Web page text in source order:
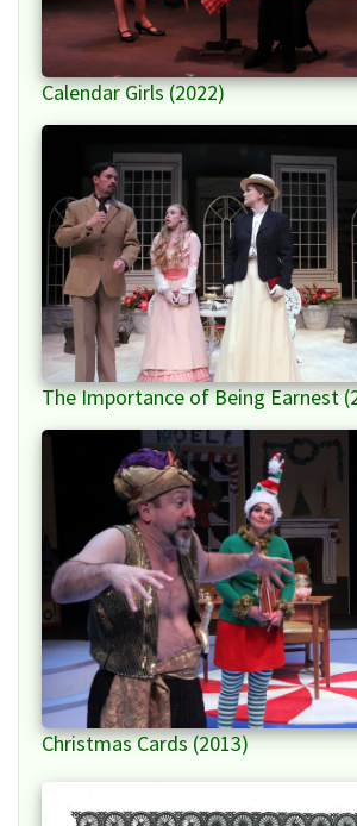
Calendar Girls (2022)
The Importance of Being Earnest
Christmas Cards (2013)